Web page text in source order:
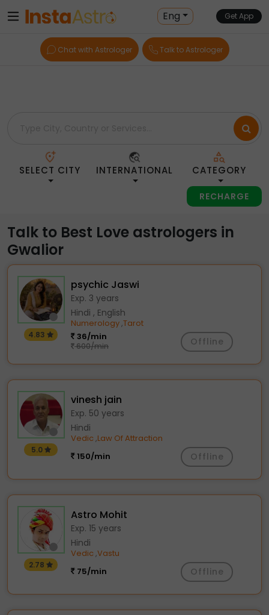
Eng Get App
Chat with Astrologer Talk to Astrologer
Home> Love > India > Gwalior
SELECT CITY INTERNATIONAL CATEGORY
RECHARGE
Talk to Best Love astrologers in
Gwalior
4.83
psychic Jaswi
Exp. 3 years
Hindi , English
Numerology,Tarot
36/min
600/min Offline
5.0
vinesh jain
Exp. 50 years
Hindi
Vedic ,Law Of Attraction
150/min
Offline
2.78
Astro Mohit
Exp. 15 years
Hindi
Vedic ,Vastu
75/min
Offline